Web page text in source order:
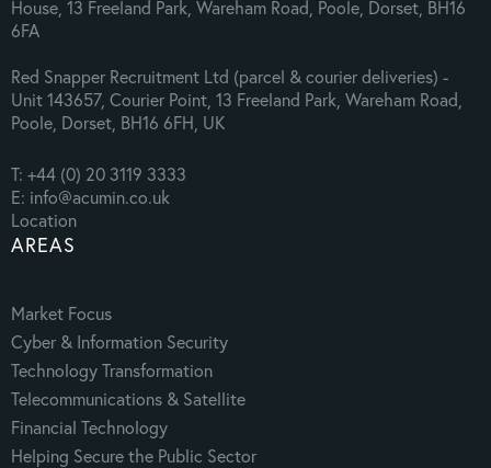
House, 13 Freeland Park, Wareham Road, Poole, Dorset, BH16
6FA
Red Snapper Recruitment Ltd (parcel & courier deliveries) -
Unit 143657, Courier Point, 13 Freeland Park, Wareham Road,
Poole, Dorset, BH16 6FH, UK
T: +44 (0) 20 3119 3333
E: info@acumin.co.uk
Location
AREAS
Market Focus
Cyber & Information Security
Technology Transformation
Telecommunications & Satellite
Financial Technology
Helping Secure the Public Sector